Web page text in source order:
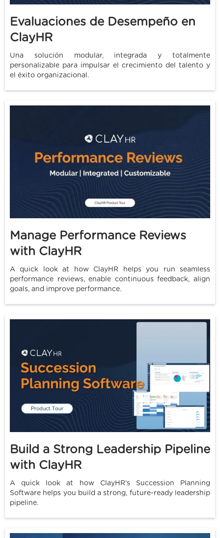
Evaluaciones de Desempeño en
ClayHR
Una solución modular, integrada y totalmente
personalizable para impulsar el crecimiento del talento y
el éxito organizacional.
Manage Performance Reviews
with ClayHR
A quick look at how ClayHR helps you run seamless
performance reviews, enable continuous feedback, align
goals, and improve performance.
Build a Strong Leadership Pipeline
with ClayHR
A quick look at how ClayHR’s Succession Planning
Software helps you build a strong, future-ready leadership
pipeline.